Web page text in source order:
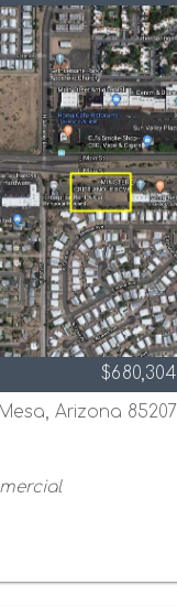
$680,304
Arizona 85207